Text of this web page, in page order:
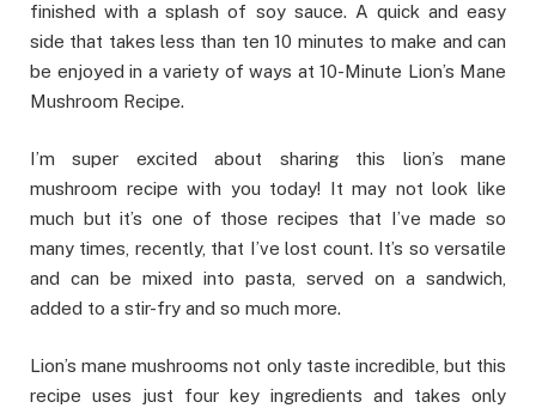
finished with a splash of soy sauce. A quick and easy
side that takes less than ten 10 minutes to make and can
be enjoyed in a variety of ways at 10-Minute Lion’s Mane
Mushroom Recipe.
I’m super excited about sharing this lion’s mane
mushroom recipe with you today! It may not look like
much but it’s one of those recipes that I’ve made so
many times, recently, that I’ve lost count. It’s so versatile
and can be mixed into pasta, served on a sandwich,
added to a stir-fry and so much more.
Lion’s mane mushrooms not only taste incredible, but this
recipe uses just four key ingredients and takes only